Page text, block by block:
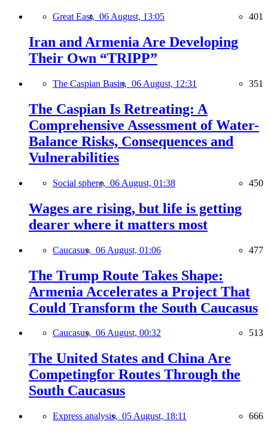
Great East, 06 August, 13:05 401
Iran and Armenia Are Developing
Their Own “TRIPP”
The Caspian Basin, 06 August, 12:31 351
The Caspian Is Retreating: A
Comprehensive Assessment of Water-
Balance Risks, Consequences and
Vulnerabilities
Social sphere, 06 August, 01:38 450
Wages are rising, but life is getting
dearer where it matters most
Caucasus, 06 August, 01:06 477
The Trump Route Takes Shape:
Armenia Accelerates a Project That
Could Transform the South Caucasus
Caucasus, 06 August, 00:32 513
The United States and China Are
Competingfor Routes Through the
South Caucasus
Express analysis, 05 August, 18:11 666